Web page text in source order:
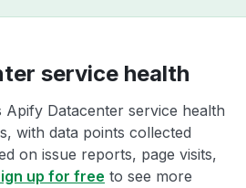
service health
Datacenter service health
with data points collected
on issue reports, page visits,
up for free to see more